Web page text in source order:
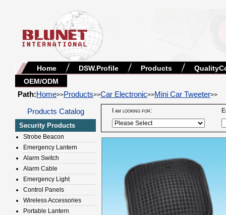
Home DSW.Profile Products
OEM/ODM
Path:Home>>Products>>Car Electronic>>Mini Car Tweeter>>
Products Catalog
Security Products
Strobe Beacon
Emergency Lantern
Alarm Switch
Alarm Cable
Emergency Light
Control Panels
Wireless Accessories
Portable Lantern
I am looking for: